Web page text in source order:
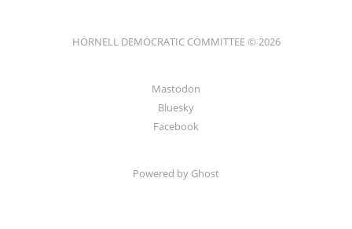
HORNELL DEMOCRATIC COMMITTEE © 2026
Mastodon
Bluesky
Facebook
Powered by Ghost